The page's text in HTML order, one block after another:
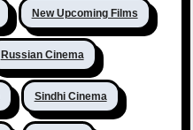
New Upcoming Films
Russian Cinema
Sindhi Cinema